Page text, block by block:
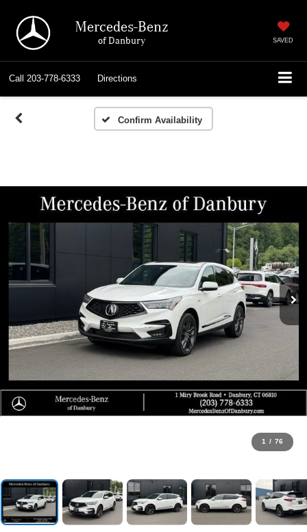
Mercedes-Benz
of Danbury SAVED
Call 203-778-6333 Directions
Confirm Availability
1 / 76